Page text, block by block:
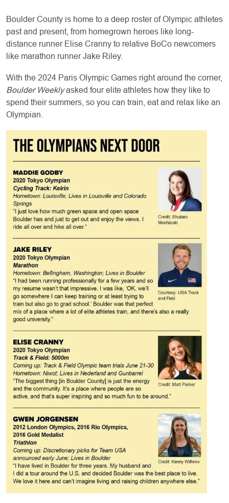
Boulder County is home to a deep roster of Olympic athletes
past and present, from homegrown heroes like long-
distance runner Elise Cranny to relative BoCo newcomers
like marathon runner Jake Riley.
With the 2024 Paris Olympic Games right around the corner,
Boulder Weeklyasked four elite athletes how they like to
spend their summers, so you can train, eat and relax like an
Olympian.